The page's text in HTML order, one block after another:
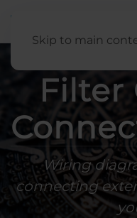
Skip to main
Filter
Wiring
connecting